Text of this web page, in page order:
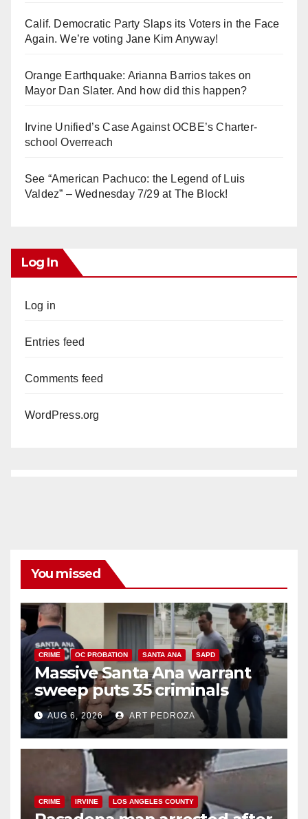
Calif. Democratic Party Slaps its Voters in the Face
Again. We’re voting Jane Kim Anyway!
Orange Earthquake: Arianna Barrios takes on
Mayor Dan Slater. And how did this happen?
Irvine Unified’s Case Against OCBE’s Charter-
school Overreach
See “American Pachuco: the Legend of Luis
Valdez” – Wednesday 7/29 at The Block!
Log In
Log in
Entries feed
Comments feed
WordPress.org
You missed
CRIME OC PROBATION SANTA ANA SAPD
Massive Santa Ana warrant
sweep puts 35 criminals
behind bars amid recidivism
surge
AUG 6, 2026 ART PEDROZA
CRIME IRVINE LOS ANGELES COUNTY